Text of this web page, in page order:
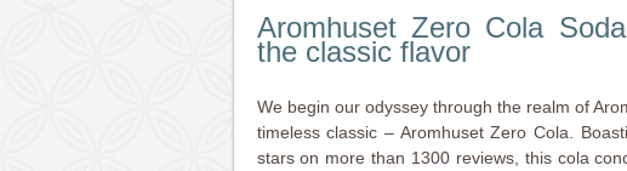
Aromhuset Zero Cola
the classic flavor
We begin our odyssey through the realm of
timeless classic – Aromhuset Zero Cola.
stars on more than 1300 reviews, this cola